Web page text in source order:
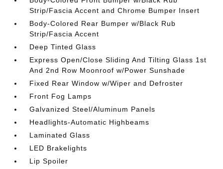
Strip/Fascia Accent and Chrome Bumper Insert
Body-Colored Rear Bumper w/Black Rub
Strip/Fascia Accent
Deep Tinted Glass
Express Open/Close Sliding And Tilting Glass 1st
And 2nd Row Moonroof w/Power Sunshade
Fixed Rear Window w/Wiper and Defroster
Front Fog Lamps
Galvanized Steel/Aluminum Panels
Headlights-Automatic Highbeams
Laminated Glass
LED Brakelights
Lip Spoiler